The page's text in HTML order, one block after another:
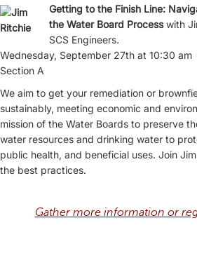
Getting to the Finish Line:
the Water Board Processwith
SCS Engineers.
Wednesday, September 27th at 10:30 am
Section A
We aim to get your remediation or
sustainably, meeting economic and
mission of the Water Boards to preserve
water resources and drinking water to
public health, and beneficial uses. Join
the best practices.
Gather more information or